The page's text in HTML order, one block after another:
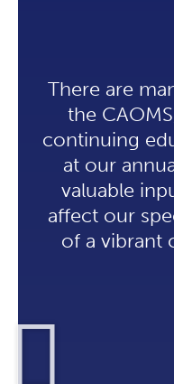
There are
the
continuing
at our
valuable
affect our
of a vibrant